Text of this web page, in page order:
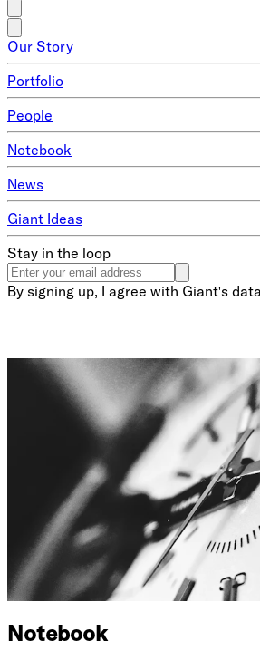
Our Story
Portfolio
People
Notebook
News
Giant Ideas
Stay in the loop
By signing up, I agree with Giant's
Notebook